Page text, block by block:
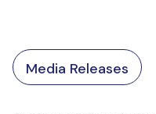
Media Releases